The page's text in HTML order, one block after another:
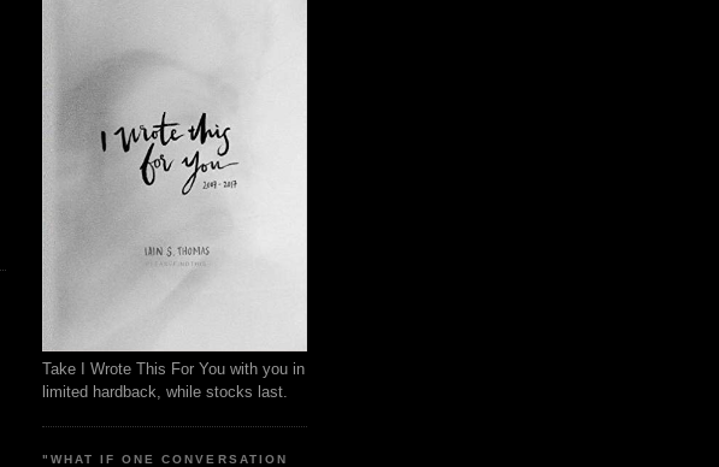
Take I Wrote This For You with you in
limited hardback, while stocks last.
"WHAT IF ONE CONVERSATION